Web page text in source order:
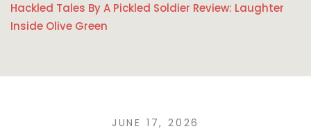
Hackled Tales By A Pickled Soldier Review: Laughter
Inside Olive Green
JUNE 17, 2026